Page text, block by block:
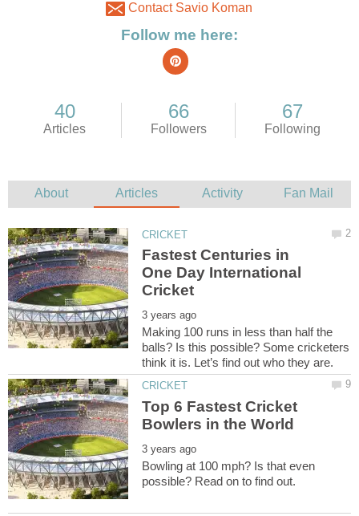
Contact Savio Koman
Fastest Centuries in
One Day International
Making 100 runs in less than half the
balls? Is this possible? Some cricketers
Top 6 Fastest Cricket
Bowling at 100 mph? Is that even